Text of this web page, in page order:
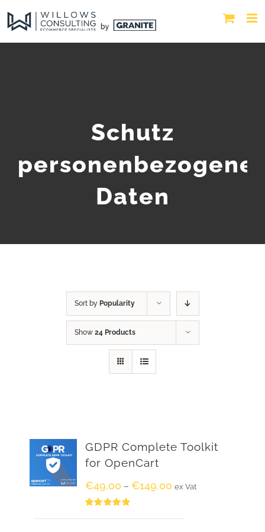
Schutz
personenbezogener
Daten
Sort by Popularity
Show 24 Products
GDPR Complete Toolkit
for OpenCart
€49.00 – €149.00 ex Vat